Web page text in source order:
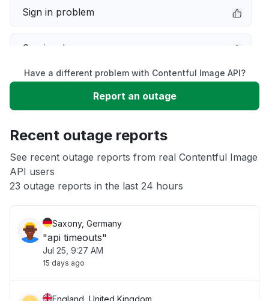
Sign in problem
Service down
Slow performance
App not loading
Other
Have a different problem with Contentful Image API?
Report an outage
Recent outage reports
See recent outage reports from real Contentful Image
API users
23 outage reports in the last 24 hours
Saxony, Germany
"api timeouts"
Jul 25, 9:27 AM
15 days ago
England, United Kingdom